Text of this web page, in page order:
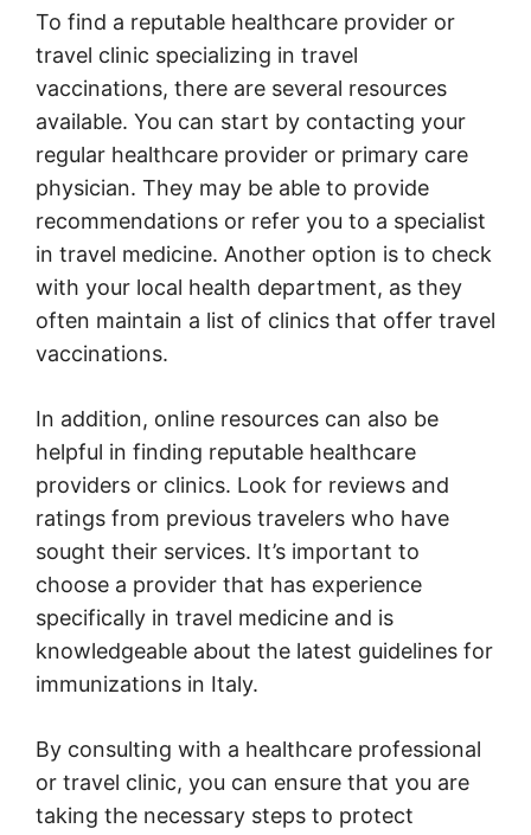
To find a reputable healthcare provider or
travel clinic specializing in travel
vaccinations, there are several resources
available. You can start by contacting your
regular healthcare provider or primary care
physician. They may be able to provide
recommendations or refer you to a specialist
in travel medicine. Another option is to check
with your local health department, as they
often maintain a list of clinics that offer travel
vaccinations.
In addition, online resources can also be
helpful in finding reputable healthcare
providers or clinics. Look for reviews and
ratings from previous travelers who have
sought their services. It’s important to
choose a provider that has experience
specifically in travel medicine and is
knowledgeable about the latest guidelines for
immunizations in Italy.
By consulting with a healthcare professional
or travel clinic, you can ensure that you are
taking the necessary steps to protect